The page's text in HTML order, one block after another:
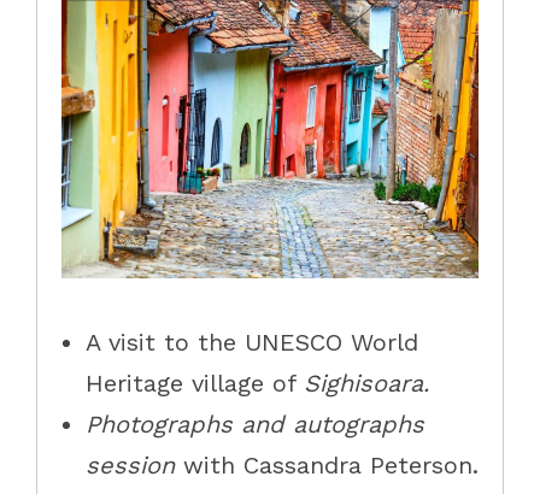
A visit to the UNESCO World
Heritage village of Sighisoara.
Photographs and autographs
session with Cassandra Peterson.